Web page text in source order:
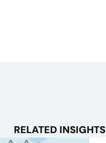
RELATED INSIGHTS